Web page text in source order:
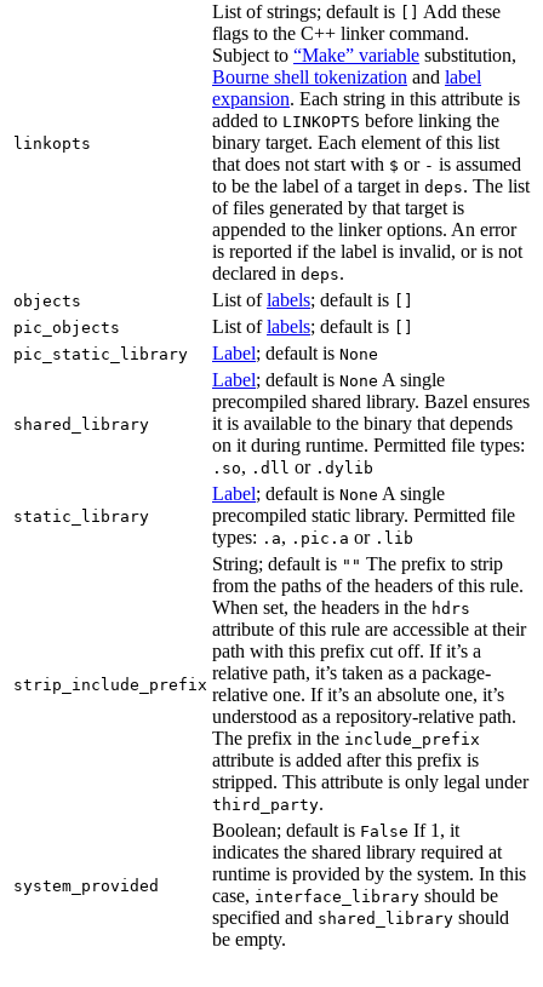
linkopts
List of strings; default is
Add these
flags to the C++ linker command.
Subject to “Make” variable substitution,
Bourne shell tokenization and label
expansion. Each string in this attribute is
added to LINKOPTS before linking the
binary target. Each element of this list
that does not start with $ or - is assumed
to be the label of a target in deps. The list
of files generated by that target is
appended to the linker options. An error
is reported if the label is invalid, or is not
declared in deps.
objects List oflabels; default is
pic_objects
List oflabels; default is
pic_static_library
Label; default is None
shared_library
Label; default is None A single
precompiled shared library. Bazel ensures
it is available to the binary that depends
on it during runtime. Permitted file types:
.so, .dll or .dylib
static_library
Label; default is None A single
precompiled static library. Permitted file
types: .a, .pic.a or .lib
strip_include_prefix
String; default is "" The prefix to strip
from the paths of the headers of this rule.
When set, the headers in the hdrs
attribute of this rule are accessible at their
path with this prefix cut off. If it’s a
relative path, it’s taken as a package-
relative one. If it’s an absolute one, it’s
understood as a repository-relative path.
The prefix in the include_prefix
attribute is added after this prefix is
stripped. This attribute is only legal under
third_party.
system_provided
Boolean; default is False If 1, it
indicates the shared library required at
runtime is provided by the system. In this
case, interface_library should be
specified and shared_library should
be empty.